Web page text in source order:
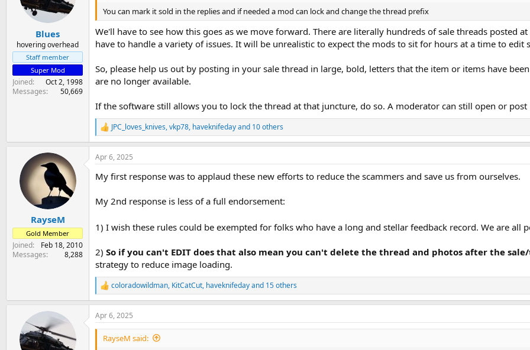
n
s
:
Blues
hovering overhead
Staff member
Super Mod
Joined
Oct 2, 1998
Messages
50,669
You can mark it sold in the replies and if needed a mod can lock and change the thread prefix
We'll have to see how this goes as we move forward. There are literally hundreds of sale threads posted
have to handle a variety of issues. It will be unrealistic to expect the mods to sit for hours at a time to edit
So, please help us out by posting in your sale thread in large, bold, letters that the item or items have
are no longer available.
If the software still allows you to lock the thread at that juncture, do so. A moderator can still open or post
R
e
a
c
i
n
s
JPC_loves_knives,vkp78, haveknifedayand 10 others
RayseM
Gold Member
Joined
Feb 18, 2010
Messages
8,288
Apr 6, 2025
My first response was to applaud these new efforts to reduce the scammers and save us from ourselves.
My 2nd response is less of a full endorsement:
1) I wish these rules could be exempted for folks who have a long and stellar feedback record. We are all
2) So if you can't EDIT does that also mean you can't delete the thread and photos after the
strategy to reduce image loading.
R
e
a
c
t
coloradowildman, KitCatCut, haveknifedayand 15 others
Apr 6, 2025
RayseM said: